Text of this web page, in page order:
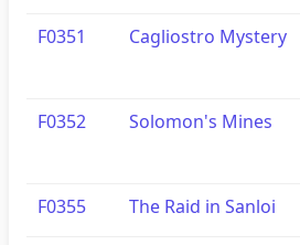
F0351 Cagliostro Mystery
F0352 Solomon's Mines
F0355 The Raid in Sanloi